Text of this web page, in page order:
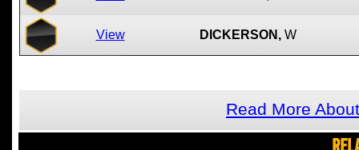
View DICKERSON, W
Read More